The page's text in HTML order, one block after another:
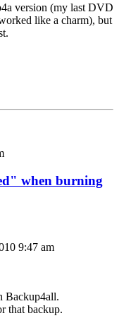
version (my last DVD
like a charm), but
when burning
9:47 am
Backup4all.
that backup.